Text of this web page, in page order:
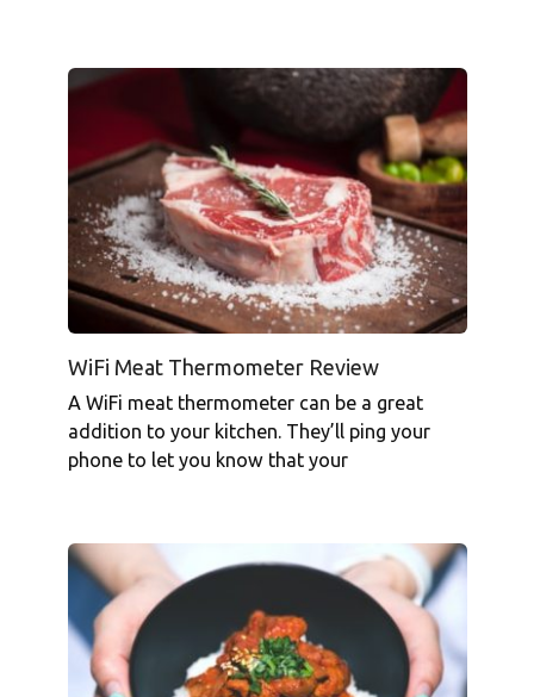
WiFi Meat Thermometer Review
A WiFi meat thermometer can be a great
addition to your kitchen. They’ll ping your
phone to let you know that your